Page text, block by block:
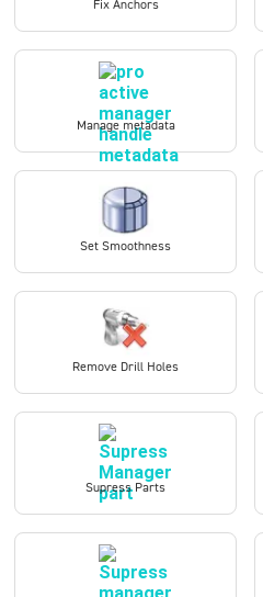
Fix Anchors
Manage metadata
Set Smoothness
Remove Drill Holes
Supress Parts